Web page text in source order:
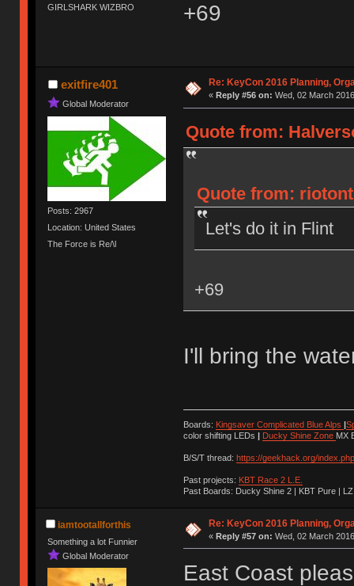
GIRLSHARK WIZBRO
+69
exitfire401
Global Moderator
Posts: 2967
Location: United States
The Force is Re/\l
Re: KeyCon 2016 Planning,
« Reply #56 on: Wed, 02 March
Quote from:
Quote from:
Let's do it in Flint
+69
I'll bring the
Boards: Kingsaver Complicated Blue Alps |
color shifting LEDs | Ducky Shine Zone MX
B/S/T thread: https://geekhack.org/
Past projects: KBT Race 2 L.E.
Past Boards: Ducky Shine 2 | KBT Pure |
iamtootallforthis
Something a lot Funnier
Global Moderator
Re: KeyCon 2016 Planning,
« Reply #57 on: Wed, 02 March
East Coast